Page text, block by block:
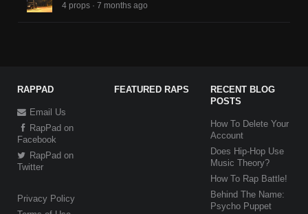
4 props · 7 months ago
RAPPAD
Email Us
RapPad on
Facebook
RapPad on
Twitter
Privacy Policy
FEATURED RAPS
RECENT BLOG
POSTS
How To Delete Your
Account
Does Hip-Hop Use
Music Theory?
How To Rap Battle!
Behind The Name:
Psycho Puppet